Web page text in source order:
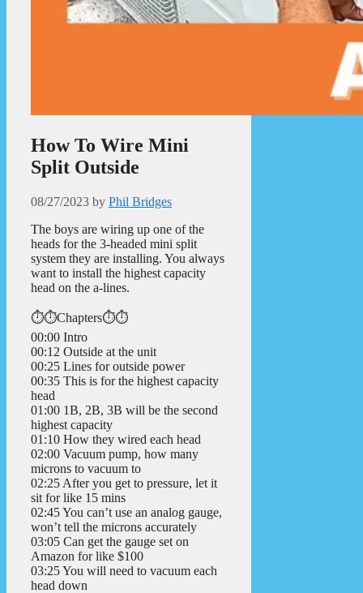
How To Wire Mini
Split Outside
08/27/2023 by Phil Bridges
The boys are wiring up one of the
heads for the 3-headed mini split
system they are installing. You always
want to install the highest capacity
head on the a-lines.
⏱️⏱️Chapters⏱️⏱️
00:00 Intro
00:12 Outside at the unit
00:25 Lines for outside power
00:35 This is for the highest capacity
head
01:00 1B, 2B, 3B will be the second
highest capacity
01:10 How they wired each head
02:00 Vacuum pump, how many
microns to vacuum to
02:25 After you get to pressure, let it
sit for like 15 mins
02:45 You can’t use an analog gauge,
won’t tell the microns accurately
03:05 Can get the gauge set on
Amazon for like $100
03:25 You will need to vacuum each
head down